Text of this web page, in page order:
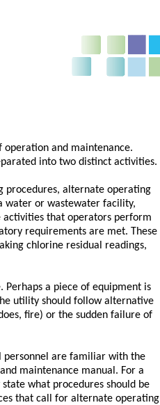
and maintenance.
into two distinct activities.
procedures, alternate operating
water or wastewater facility,
activities that operators perform
requirements are met. These
chlorine residual readings,
Perhaps a piece of equipment is
utility should follow alternative
fire) or the sudden failure of
personnel are familiar with the
maintenance manual. For a
what procedures should be
that call for alternate operating